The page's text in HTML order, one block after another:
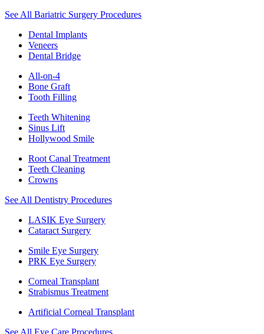
See All Bariatric Surgery Procedures
Dental Implants
Veneers
Dental Bridge
All-on-4
Bone Graft
Tooth Filling
Teeth Whitening
Sinus Lift
Hollywood Smile
Root Canal Treatment
Teeth Cleaning
Crowns
See All Dentistry Procedures
LASIK Eye Surgery
Cataract Surgery
Smile Eye Surgery
PRK Eye Surgery
Corneal Transplant
Strabismus Treatment
Artificial Corneal Transplant
See All Eye Care Procedures